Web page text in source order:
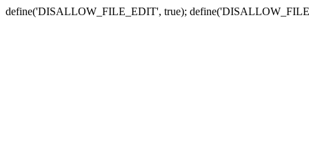
define('DISALLOW_FILE_EDIT', true);